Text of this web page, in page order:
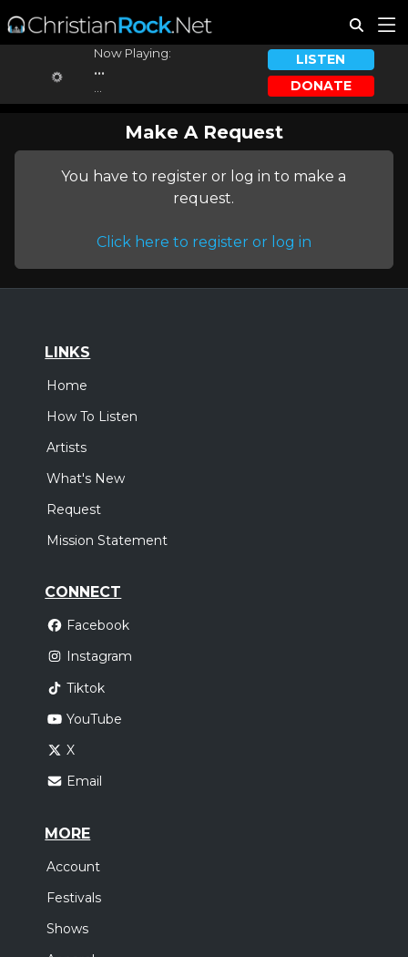
Now Playing:
...
LISTEN
DONATE
Make A Request
You have to register or log in to make a
request.
Click here to register or log in
LINKS
Home
How To Listen
Artists
What's New
Request
Mission Statement
CONNECT
Facebook
Instagram
Tiktok
YouTube
X
Email
MORE
Account
Festivals
Shows